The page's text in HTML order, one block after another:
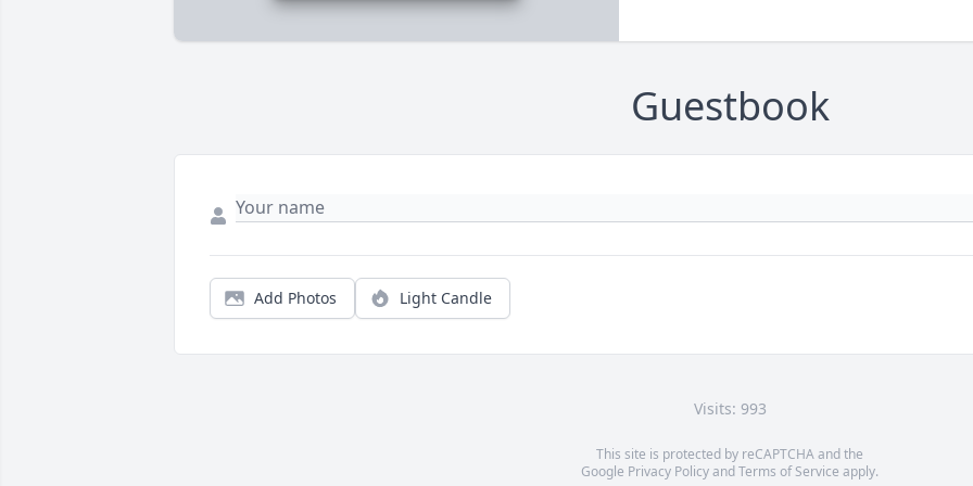
Guestbook
Add Photos Light Candle
Visits: 993
This site is protected by reCAPTCHA and the
Google Privacy PolicyandTerms of Service apply.